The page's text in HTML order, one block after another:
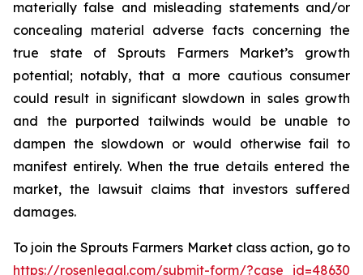
materially false and misleading statements and/or
concealing material adverse facts concerning the
true state of Sprouts Farmers Market’s growth
potential; notably, that a more cautious consumer
could result in significant slowdown in sales growth
and the purported tailwinds would be unable to
dampen the slowdown or would otherwise fail to
manifest entirely. When the true details entered the
market, the lawsuit claims that investors suffered
damages.
To join the Sprouts Farmers Market class action, go to
https://rosenlegal.com/submit-form/?case_id=48630